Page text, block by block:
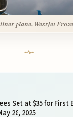
plane, WestJet
Set at $35 for First
28, 2025